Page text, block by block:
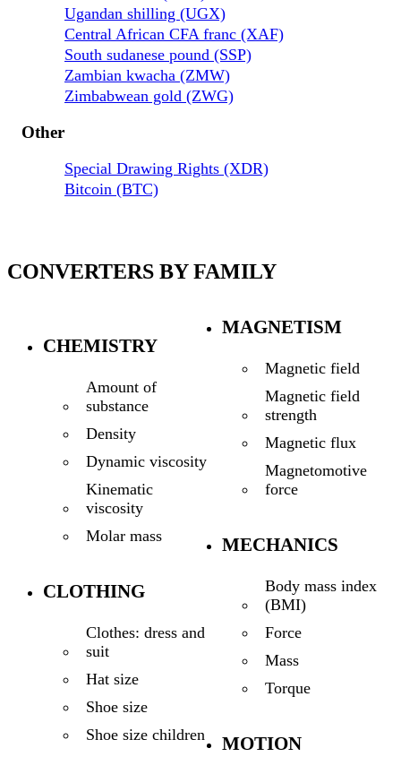
Ugandan shilling (UGX)
Central African CFA franc (XAF)
South sudanese pound (SSP)
Zambian kwacha (ZMW)
Zimbabwean gold (ZWG)
Other
Special Drawing Rights (XDR)
Bitcoin (BTC)
CONVERTERS BY FAMILY
CHEMISTRY
Amount of
substance
Density
Dynamic viscosity
Kinematic
viscosity
Molar mass
CLOTHING
Clothes: dress and
suit
Hat size
Shoe size
Shoe size children
MAGNETISM
Magnetic field
Magnetic field
strength
Magnetic flux
Magnetomotive
force
MECHANICS
Body mass index
(BMI)
Force
Mass
Torque
MOTION